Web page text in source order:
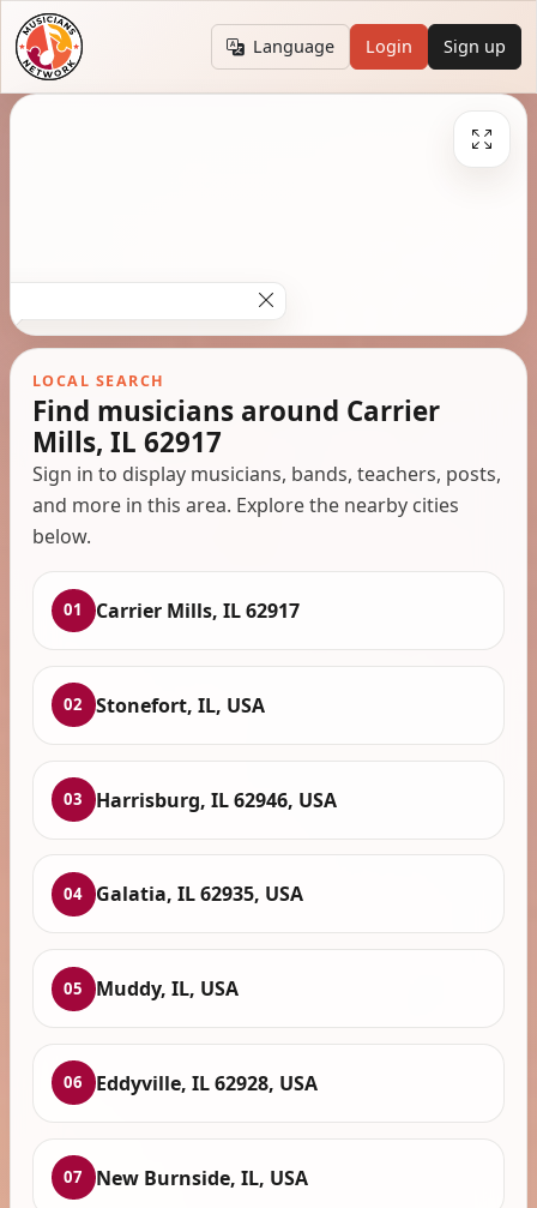
Language Login Sign up
LOCAL SEARCH
Find musicians around Carrier
Mills, IL 62917
Sign in to display musicians, bands, teachers, posts,
and more in this area. Explore the nearby cities
below.
01 Carrier Mills, IL 62917
02 Stonefort, IL, USA
03 Harrisburg, IL 62946, USA
04 Galatia, IL 62935, USA
05 Muddy, IL, USA
06 Eddyville, IL 62928, USA
07 New Burnside, IL, USA